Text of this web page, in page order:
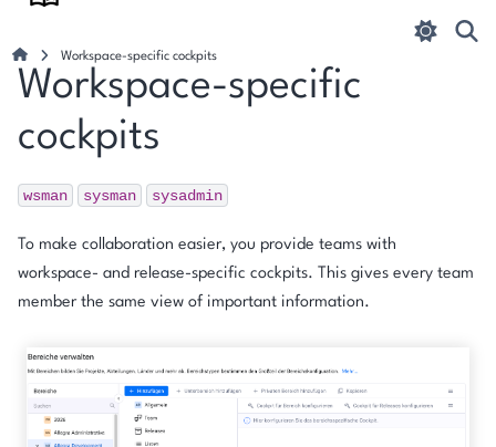
Workspace-specific cockpits
Workspace-specific
cockpits
wsman sysman sysadmin
To make collaboration easier, you provide teams with
workspace- and release-specific cockpits. This gives every team
member the same view of important information.